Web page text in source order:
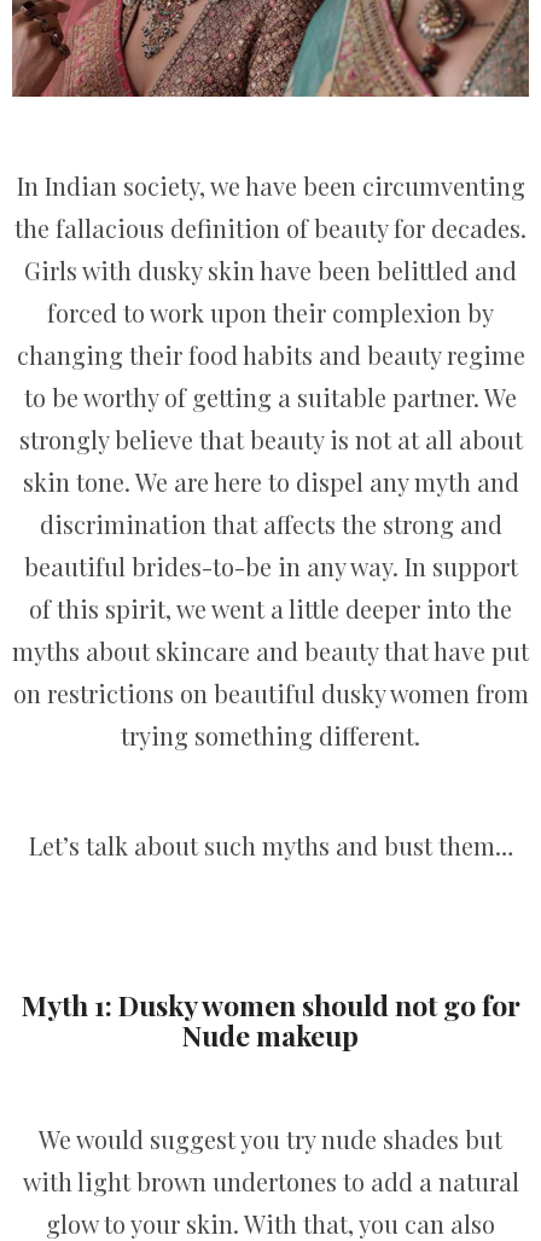
In Indian society, we have been circumventing
the fallacious definition of beauty for decades.
Girls with dusky skin have been belittled and
forced to work upon their complexion by
changing their food habits and beauty regime
to be worthy of getting a suitable partner. We
strongly believe that beauty is not at all about
skin tone. We are here to dispel any myth and
discrimination that affects the strong and
beautiful brides-to-be in any way. In support
of this spirit, we went a little deeper into the
myths about skincare and beauty that have put
on restrictions on beautiful dusky women from
trying something different.
Let’s talk about such myths and bust them…
Myth 1: Dusky women should not go for
Nude makeup
We would suggest you try nude shades but
with light brown undertones to add a natural
glow to your skin. With that, you can also